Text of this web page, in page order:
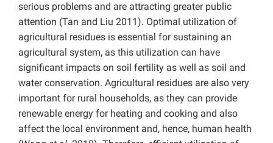
serious problems and are attracting greater public
attention (Tan and Liu 2011). Optimal utilization of
agricultural residues is essential for sustaining an
agricultural system, as this utilization can have
significant impacts on soil fertility as well as soil and
water conservation. Agricultural residues are also very
important for rural households, as they can provide
renewable energy for heating and cooking and also
affect the local environment and, hence, human health